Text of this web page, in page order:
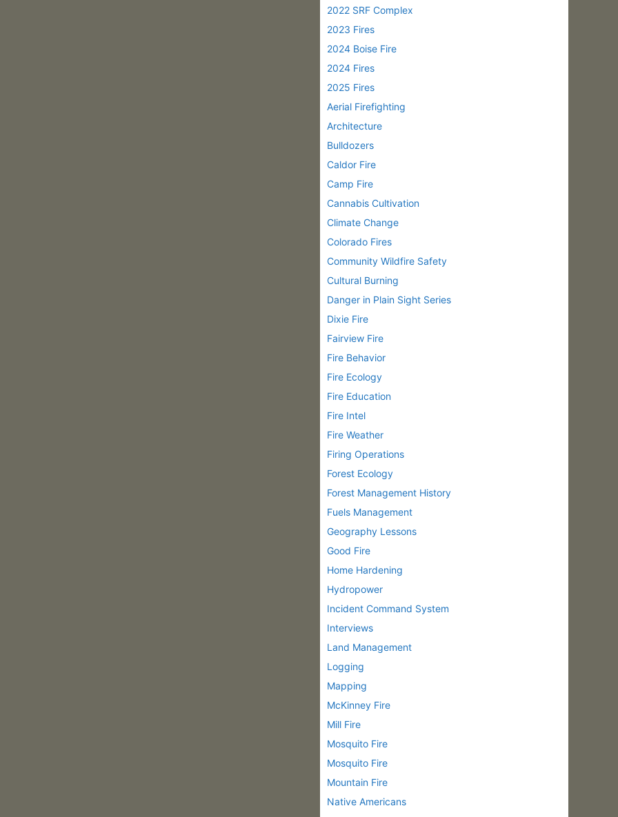
2022 SRF Complex
2023 Fires
2024 Boise Fire
2024 Fires
2025 Fires
Aerial Firefighting
Architecture
Bulldozers
Caldor Fire
Camp Fire
Cannabis Cultivation
Climate Change
Colorado Fires
Community Wildfire Safety
Cultural Burning
Danger in Plain Sight Series
Dixie Fire
Fairview Fire
Fire Behavior
Fire Ecology
Fire Education
Fire Intel
Fire Weather
Firing Operations
Forest Ecology
Forest Management History
Fuels Management
Geography Lessons
Good Fire
Home Hardening
Hydropower
Incident Command System
Interviews
Land Management
Logging
Mapping
McKinney Fire
Mill Fire
Mosquito Fire
Mosquito Fire
Mountain Fire
Native Americans